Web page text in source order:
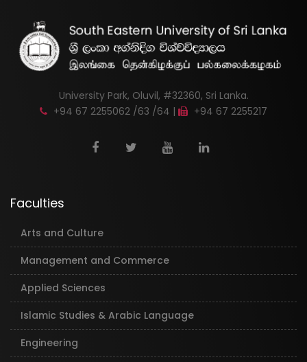
University Park, Oluvil, #32360, Sri Lanka.
+94 67 2255062 /63 /64 |
+94 67 2255217
Faculties
Arts and Culture
Management and Commerce
Applied Sciences
Islamic Studies & Arabic Language
Engineering